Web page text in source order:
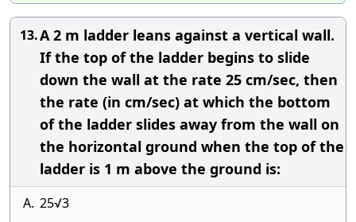
13.A 2 m ladder leans against a vertical wall.
If the top of the ladder begins to slide
down the wall at the rate 25 cm/sec, then
the rate (in cm/sec) at which the bottom
of the ladder slides away from the wall on
the horizontal ground when the top of the
ladder is 1 m above the ground is:
A. 25√3